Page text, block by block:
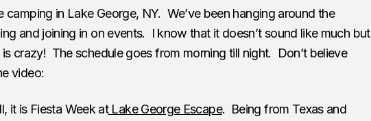
camping in Lake George, NY. We’ve been hanging around the
and joining in on events. I know that it doesn’t sound like much but
crazy! The schedule goes from morning till night. Don’t believe
video:
it is Fiesta Week atLake George Escape. Being from Texas and